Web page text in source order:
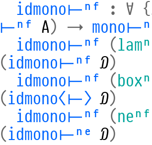
idmono⊢ⁿᶠ
: ∀ {
⊢ⁿᶠ A) →
idmono⊢ⁿᶠ
(
( idmono⊢ⁿᶠ 𝒟)
idmono⊢ⁿᶠ
(
( idmono⟨⊢⟩ 𝒟)
idmono⊢ⁿᶠ
(neⁿᶠ
( idmono⊢ⁿᵉ 𝒟)